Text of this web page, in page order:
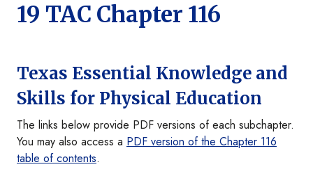
19 TAC Chapter 116
Texas Essential Knowledge and
Skills for Physical Education
The links below provide PDF versions of each subchapter.
You may also access a PDF version of the Chapter 116
table of contents.